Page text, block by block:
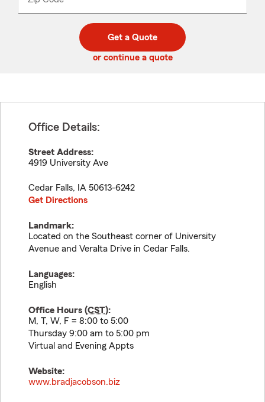
code
_____
Get a Quote
or continue a quote
Office Details:
Street Address:
4919 University Ave
Cedar Falls, IA 50613-6242
Get Directions
Landmark:
Located on the Southeast corner of University
Avenue and Veralta Drive in Cedar Falls.
Languages:
English
Office Hours (CST):
M, T, W, F = 8:00 to 5:00
Thursday 9:00 am to 5:00 pm
Virtual and Evening Appts
Website:
www.bradjacobson.biz